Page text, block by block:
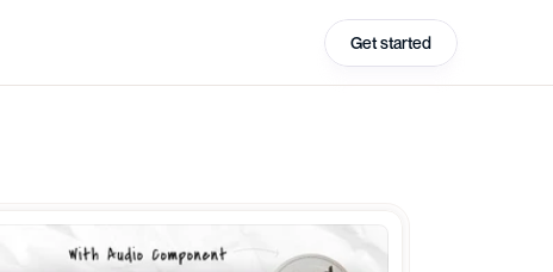
Get started